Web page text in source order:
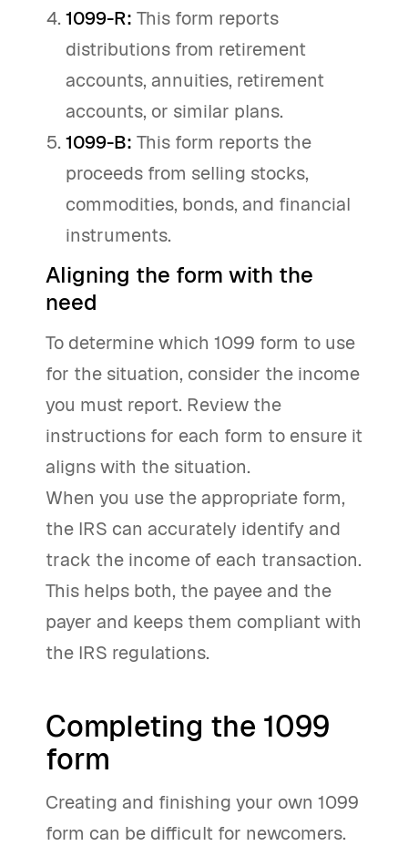
1099-R:This form reports
distributions from retirement
accounts, annuities, retirement
accounts, or similar plans.
1099-B:This form reports the
proceeds from selling stocks,
commodities, bonds, and financial
instruments.
Aligning the form with the
need
To determine which 1099 form to use
for the situation, consider the income
you must report. Review the
instructions for each form to ensure it
aligns with the situation.
When you use the appropriate form,
the IRS can accurately identify and
track the income of each transaction.
This helps both, the payee and the
payer and keeps them compliant with
the IRS regulations.
Completing the 1099
form
Creating and finishing your own 1099
form can be difficult for newcomers.